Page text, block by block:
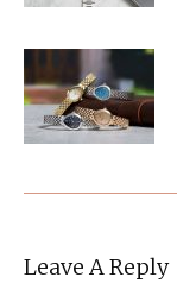
Leave A Reply